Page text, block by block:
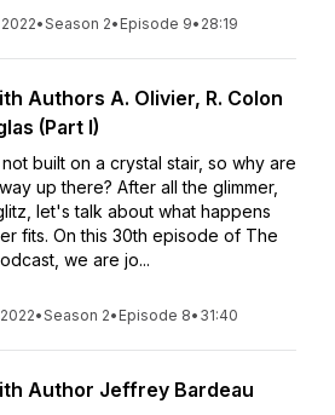
•Season 2• Episode 9• 28:19
Authors A. Olivier, R. Colon
(Part I)
built on a crystal stair, so why are
up there? After all the glimmer,
let's talk about what happens
fits. On this 30th episode of The
we are jo...
•Season 2• Episode 8• 31:40
Author Jeffrey Bardeau